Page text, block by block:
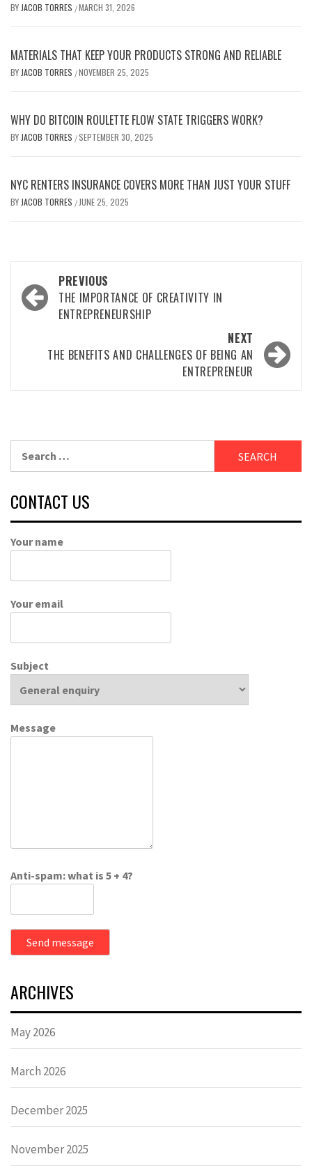
BY JACOB TORRES /MARCH 31, 2026
MATERIALS THAT KEEP YOUR PRODUCTS STRONG AND RELIABLE
BY JACOB TORRES /NOVEMBER 25, 2025
WHY DO BITCOIN ROULETTE FLOW STATE TRIGGERS WORK?
BY JACOB TORRES /SEPTEMBER 30, 2025
NYC RENTERS INSURANCE COVERS MORE THAN JUST YOUR STUFF
BY JACOB TORRES / JUNE 25, 2025
Post
navigation
PREVIOUS
THE IMPORTANCE OF CREATIVITY IN
ENTREPRENEURSHIP
NEXT
THE BENEFITS AND CHALLENGES OF BEING AN
ENTREPRENEUR
CONTACT US
Your name
Your email
Subject
Message
Anti-spam: what is 5 + 4?
Send message
ARCHIVES
May 2026
March 2026
December 2025
November 2025